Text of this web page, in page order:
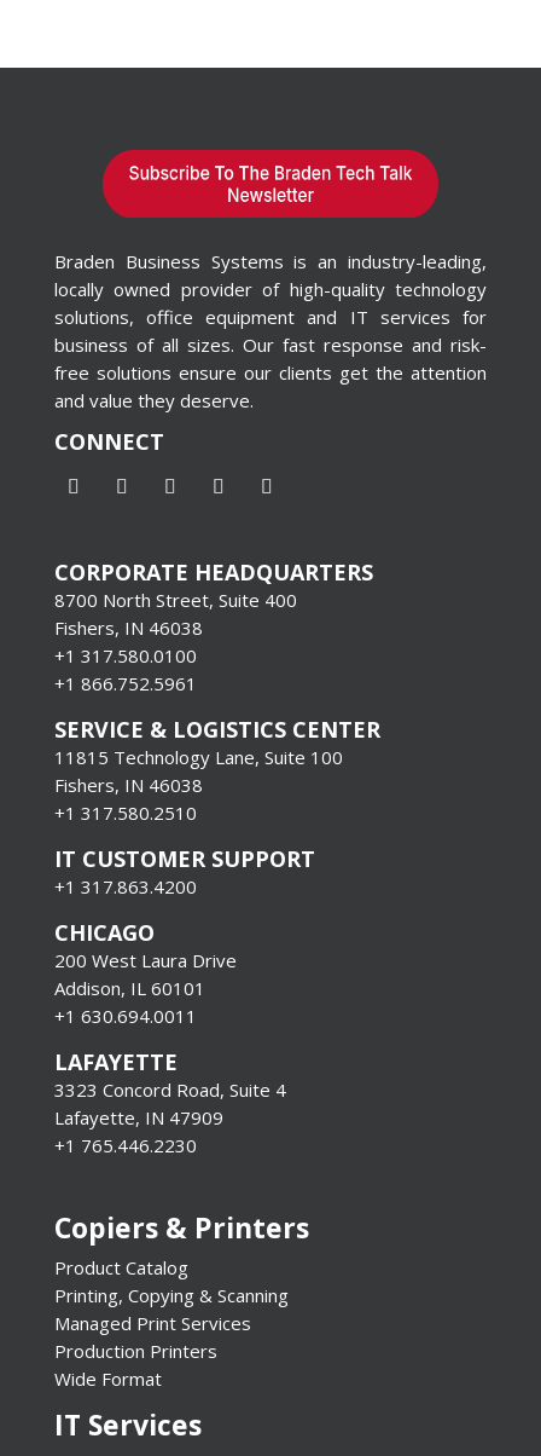
Braden Business Systems is an industry-leading,
locally owned provider of high-quality technology
solutions, office equipment and IT services for
business of all sizes. Our fast response and risk-
free solutions ensure our clients get the attention
and value they deserve.
CONNECT
CORPORATE HEADQUARTERS
8700 North Street, Suite 400
Fishers, IN 46038
+1 317.580.0100
+1 866.752.5961
SERVICE & LOGISTICS CENTER
11815 Technology Lane, Suite 100
Fishers, IN 46038
+1 317.580.2510
IT CUSTOMER SUPPORT
+1 317.863.4200
CHICAGO
200 West Laura Drive
Addison, IL 60101
+1 630.694.0011
LAFAYETTE
3323 Concord Road, Suite 4
Lafayette, IN 47909
+1 765.446.2230
Copiers & Printers
Product Catalog
Printing, Copying & Scanning
Managed Print Services
Production Printers
Wide Format
IT Services